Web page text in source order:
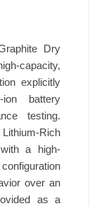
Dry
capacity,
explicitly
ion battery
testing.
Rich
a high-
over an
as a